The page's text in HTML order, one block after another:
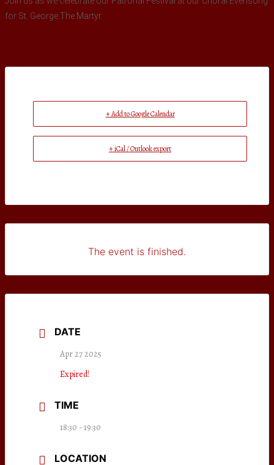
for St. George The Martyr.
+ Add to Google Calendar
+ iCal / Outlook export
The event is finished.
DATE
Apr 27 2025
Expired!
TIME
18:30 - 19:30
LOCATION